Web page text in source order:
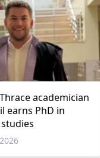
academician
earns PhD in